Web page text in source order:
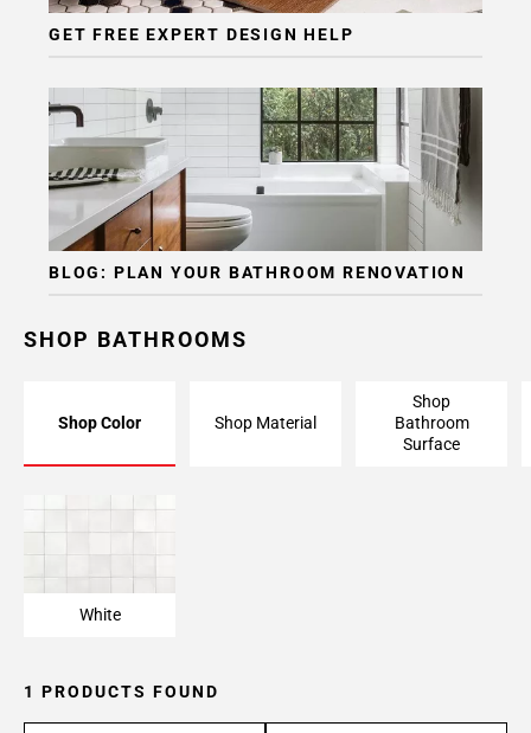
GET FREE EXPERT DESIGN HELP
BLOG: PLAN YOUR BATHROOM RENOVATION
SHOP BATHROOMS
Shop Color Shop Material
Shop
Bathroom
Surface
White
1 PRODUCTS FOUND